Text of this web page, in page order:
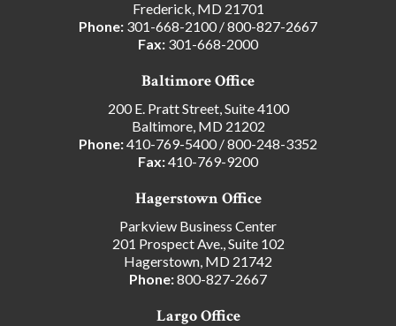
Frederick, MD 21701
Phone: 301-668-2100/800-827-2667
Fax: 301-668-2000
Baltimore Office
200 E. Pratt Street, Suite 4100
Baltimore, MD 21202
Phone:410-769-5400/800-248-3352
Fax:410-769-9200
Hagerstown Office
Parkview Business Center
201 Prospect Ave., Suite 102
Hagerstown, MD 21742
Phone:800-827-2667
Largo Office